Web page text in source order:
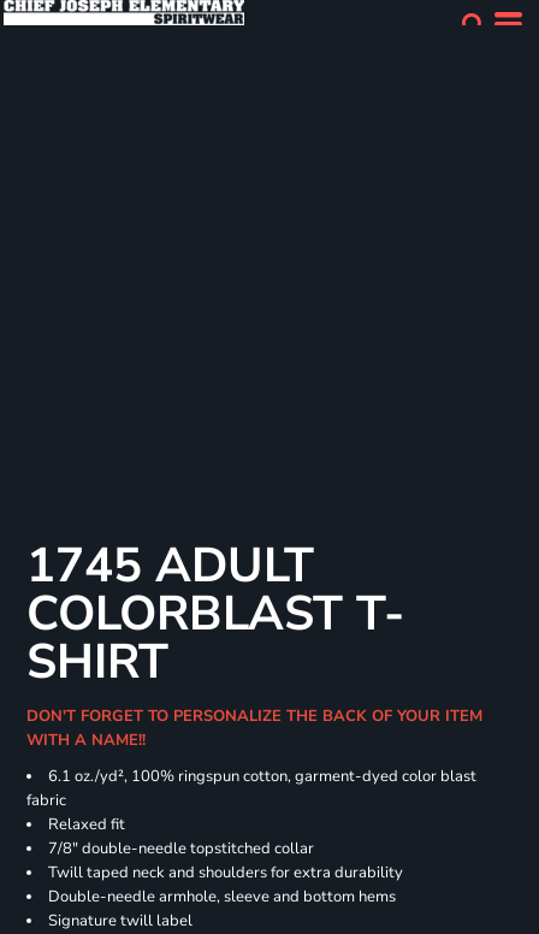
1745 ADULT
COLORBLAST T-
SHIRT
DON'T FORGET TO PERSONALIZE THE BACK OF YOUR ITEM
WITH A NAME!!
6.1 oz./yd², 100% ringspun cotton, garment-dyed color blast
fabric
Relaxed fit
7/8" double-needle topstitched collar
Twill taped neck and shoulders for extra durability
Double-needle armhole, sleeve and bottom hems
Signature twill label